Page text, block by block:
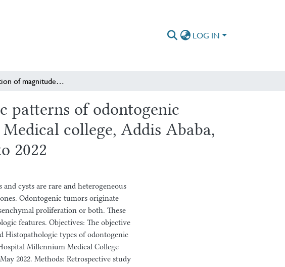
LOG IN
Determination of magnitude and histopathologic patterns of odontogenic tumors & Cysts in St. Paul Hospital Millennium Medical college, Addis Ababa, Ethiopia, Over the period of 4 years from 2018 to 2022
patterns of odontogenic
college, Addis Ababa,
2022
cysts are rare and heterogeneous
Odontogenic tumors originate
proliferation or both. These
features. Objectives: The objective
Histopathologic types of odontogenic
Millennium Medical College
2022. Methods: Retrospective study